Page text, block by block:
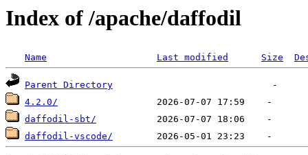
Index of /apache/daffodil
Name Last modified Size
Parent Directory
4.2.0/
daffodil-sbt/
daffodil-vscode/